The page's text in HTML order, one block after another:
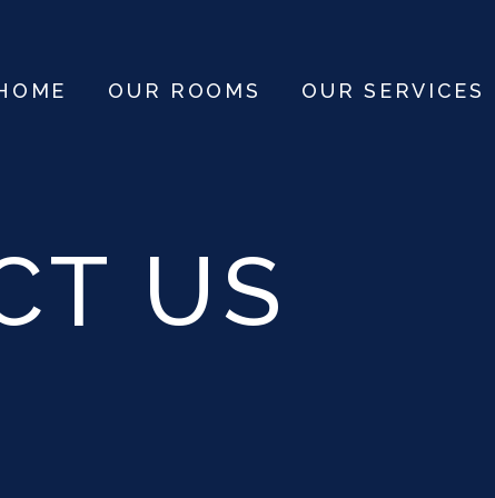
OUR ROOMS OUR SERVICES
US